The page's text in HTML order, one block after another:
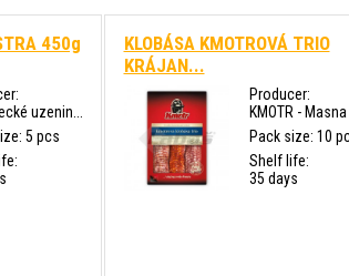
450g
uzenin...
5 pcs
KLOBÁSA KMOTROVÁ TRIO
KRÁJAN...
Producer:
KMOTR - Masna
Pack size: 10
Shelf life:
35 days